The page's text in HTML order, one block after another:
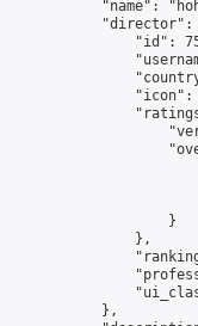
"name":
"director":
"id":
"icon":
                    }
                },
            },